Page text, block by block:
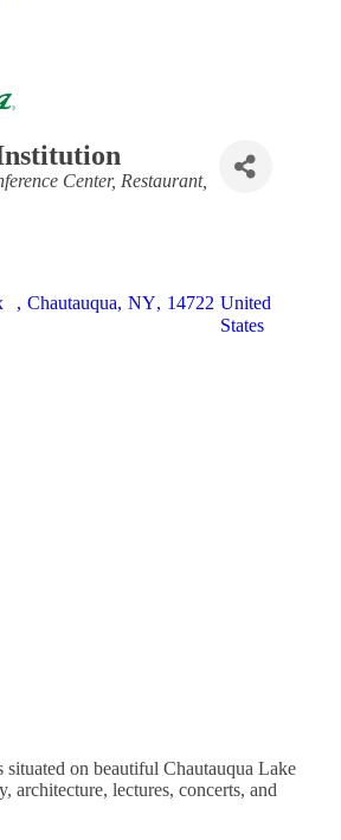
Center Restaurant
, Chautauqua, NY, 14722 United
States
situated on beautiful Chautauqua Lake
architecture, lectures, concerts, and